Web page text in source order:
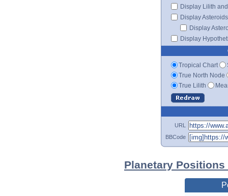
Display Lilith
Display Asteroids
Display
Display
Tropical Chart
True North Node
True Lilith
URL
BBCode
Planetary